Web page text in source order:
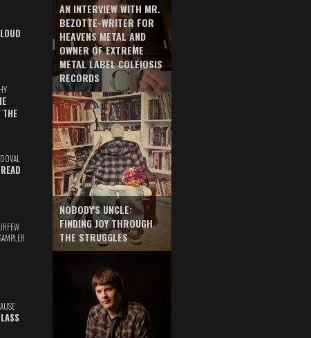
THE
AN INTERVIEW WITH MR.
BEZOTTE-WRITER FOR
HEAVENS METAL AND
OWNER OF EXTREME
METAL LABEL COLEIOSIS
RECORDS
NOBODY'S UNCLE:
FINDING JOY THROUGH
THE STRUGGLES